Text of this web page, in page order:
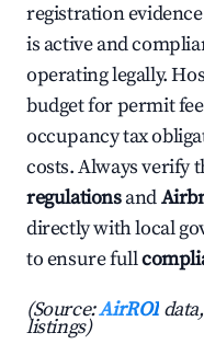
registration
is active and
operating legally.
budget for permit
occupancy tax
costs. Always verify
regulationsand
directly with local
to ensure full
(Source:AirROI
listings)